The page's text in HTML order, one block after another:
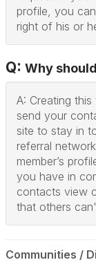
profile, you
right of his or
Q: Why
A: Creating
send your
site to stay in
referral
member’s
you have in
contacts view
that others
Communities /